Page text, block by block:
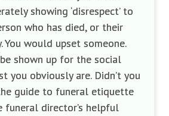
showing ‘disrespect’ to
who has died, or their
You would upset someone.
be shown up for the social
you obviously are. Didn’t you
guide to funeral etiquette
funeral director’s helpful